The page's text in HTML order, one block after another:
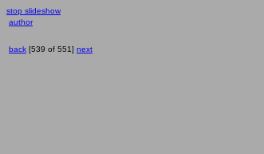
stop slideshow
author
back [539 of 551] next